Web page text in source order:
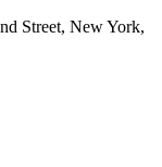
Street, New York,